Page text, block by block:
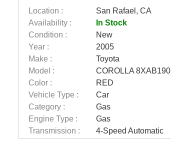
Location :
San Rafael, CA
Availability :
In Stock
Condition :
New
Year :
2005
Make :
Toyota
Model :
COROLLA 8XAB190
Color :
RED
Vehicle Type :
Car
Category :
Gas
Engine Type :
Gas
Transmission :
4-Speed Automatic